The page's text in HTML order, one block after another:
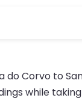
do Corvo to
while